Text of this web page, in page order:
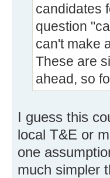
candidates
question
can't make
These are
ahead, so
I guess this
local T&E or
one
much simpler